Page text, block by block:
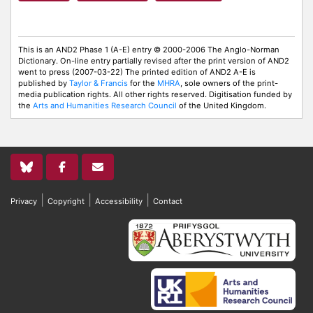
This is an AND2 Phase 1 (A-E) entry © 2000-2006 The Anglo-Norman
Dictionary. On-line entry partially revised after the print version of AND2
went to press (2007-03-22) The printed edition of AND2 A-E is
published by Taylor & Francis for the MHRA, sole owners of the print-
media publication rights. All other rights reserved. Digitisation funded by
the Arts and Humanities Research Council of the United Kingdom.
Privacy Copyright Accessibility Contact